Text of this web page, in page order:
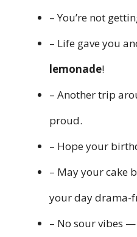
– You’re not
– Life gave you
lemonade!
– Another trip
proud.
– Hope your
– May your cake
your day drama-
– No sour vibes